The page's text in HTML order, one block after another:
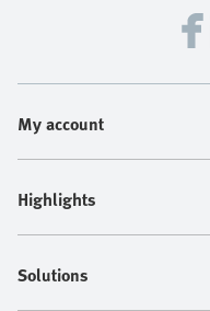
My account
Highlights
Solutions